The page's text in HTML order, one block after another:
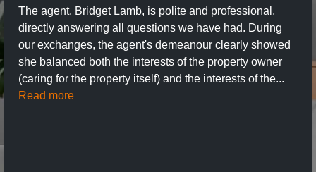
The agent, Bridget Lamb, is polite and professional,
directly answering all questions we have had. During
our exchanges, the agent's demeanour clearly showed
she balanced both the interests of the property owner
(caring for the property itself) and the interests of the...
Read more